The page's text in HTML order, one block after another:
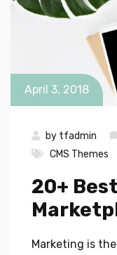
April 3, 2018
by tfadmin
CMS Themes
20+
Marketing is